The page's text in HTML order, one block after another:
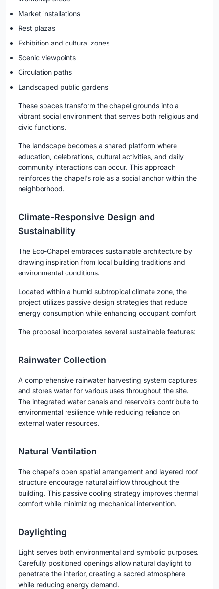
Market installations
Rest plazas
Exhibition and cultural zones
Scenic viewpoints
Circulation paths
Landscaped public gardens
These spaces transform the chapel grounds into a
vibrant social environment that serves both religious and
civic functions.
The landscape becomes a shared platform where
education, celebrations, cultural activities, and daily
community interactions can occur. This approach
reinforces the chapel's role as a social anchor within the
neighborhood.
Climate-Responsive Design and
Sustainability
The Eco-Chapel embraces sustainable architecture by
drawing inspiration from local building traditions and
environmental conditions.
Located within a humid subtropical climate zone, the
project utilizes passive design strategies that reduce
energy consumption while enhancing occupant comfort.
The proposal incorporates several sustainable features:
Rainwater Collection
A comprehensive rainwater harvesting system captures
and stores water for various uses throughout the site.
The integrated water canals and reservoirs contribute to
environmental resilience while reducing reliance on
external water resources.
Natural Ventilation
The chapel's open spatial arrangement and layered roof
structure encourage natural airflow throughout the
building. This passive cooling strategy improves thermal
comfort while minimizing mechanical intervention.
Daylighting
Light serves both environmental and symbolic purposes.
Carefully positioned openings allow natural daylight to
penetrate the interior, creating a sacred atmosphere
while reducing energy demand.